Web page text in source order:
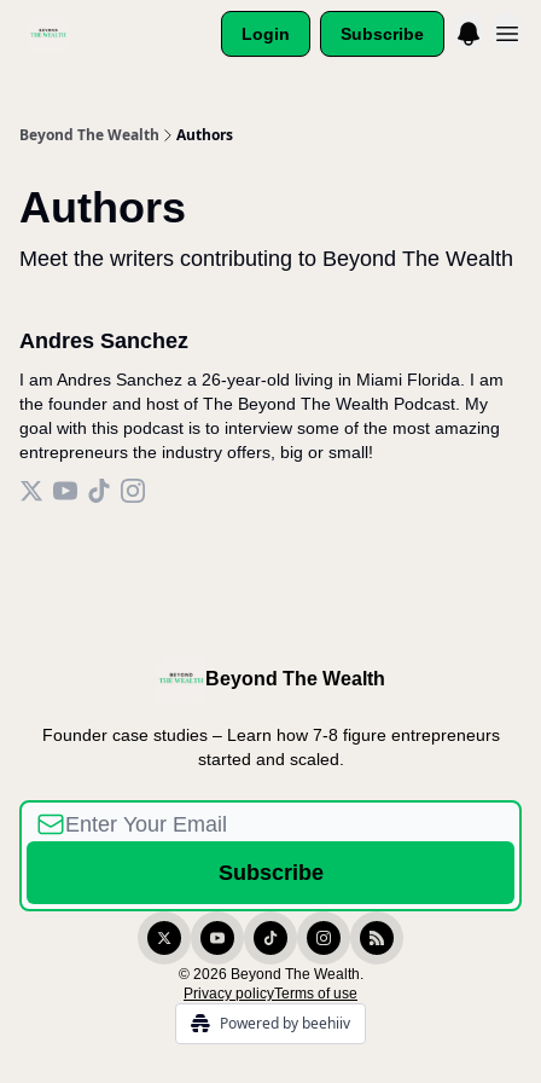
Login Subscribe
Beyond The Wealth Authors
Authors
Meet the writers contributing to Beyond The Wealth
Andres Sanchez
I am Andres Sanchez a 26-year-old living in Miami Florida. I am
the founder and host of The Beyond The Wealth Podcast. My
goal with this podcast is to interview some of the most amazing
entrepreneurs the industry offers, big or small!
Beyond The Wealth
Founder case studies – Learn how 7-8 figure entrepreneurs
started and scaled.
© 2026 Beyond The Wealth.
Privacy policyTerms of use
Powered by beehiiv